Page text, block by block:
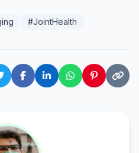
#JointHealth